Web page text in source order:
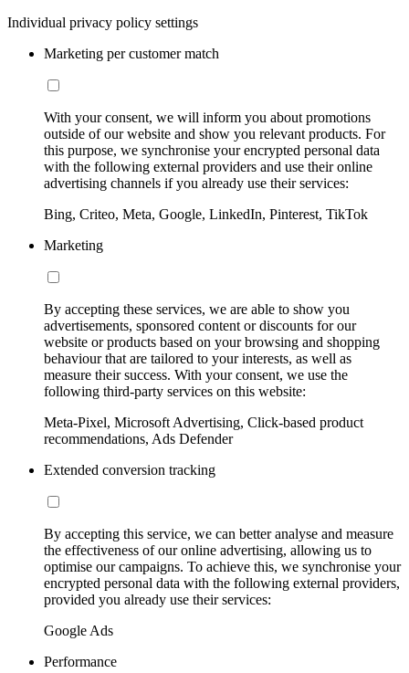
Individual privacy policy settings
Marketing per customer match
With your consent, we will inform you about promotions
outside of our website and show you relevant products. For
this purpose, we synchronise your encrypted personal data
with the following external providers and use their online
advertising channels if you already use their services:
Bing, Criteo, Meta, Google, LinkedIn, Pinterest, TikTok
Marketing
By accepting these services, we are able to show you
advertisements, sponsored content or discounts for our
website or products based on your browsing and shopping
behaviour that are tailored to your interests, as well as
measure their success. With your consent, we use the
following third-party services on this website:
Meta-Pixel, Microsoft Advertising, Click-based product
recommendations, Ads Defender
Extended conversion tracking
By accepting this service, we can better analyse and measure
the effectiveness of our online advertising, allowing us to
optimise our campaigns. To achieve this, we synchronise your
encrypted personal data with the following external providers,
provided you already use their services:
Google Ads
Performance